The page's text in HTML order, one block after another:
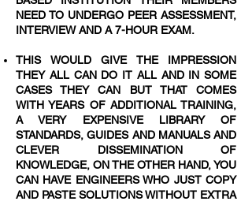
NEED TO UNDERGO PEER ASSESSMENT,
INTERVIEW AND A 7-HOUR EXAM.
THIS WOULD GIVE THE IMPRESSION
THEY ALL CAN DO IT ALL AND IN SOME
CASES THEY CAN BUT THAT COMES
WITH YEARS OF ADDITIONAL TRAINING,
A VERY EXPENSIVE LIBRARY OF
STANDARDS, GUIDES AND MANUALS AND
CLEVER DISSEMINATION OF
KNOWLEDGE, ON THE OTHER HAND, YOU
CAN HAVE ENGINEERS WHO JUST COPY
AND PASTE SOLUTIONS WITHOUT EXTRA